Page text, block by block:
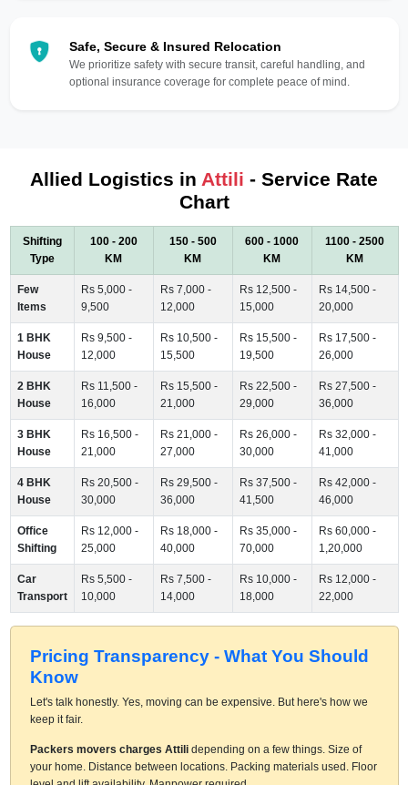
Safe, Secure & Insured Relocation
We prioritize safety with secure transit, careful handling, and
optional insurance coverage for complete peace of mind.
Allied Logistics in Attili - Service Rate
Chart
Shifting
Type
100 - 200
KM
150 - 500
KM
600 - 1000
KM
1100 - 2500
KM
Few
Items
Rs 5,000 -
9,500
Rs 7,000 -
12,000
Rs 12,500 -
15,000
Rs 14,500 -
20,000
1 BHK
House
Rs 9,500 -
12,000
Rs 10,500 -
15,500
Rs 15,500 -
19,500
Rs 17,500 -
26,000
2 BHK
House
Rs 11,500 -
16,000
Rs 15,500 -
21,000
Rs 22,500 -
29,000
Rs 27,500 -
36,000
3 BHK
House
Rs 16,500 -
21,000
Rs 21,000 -
27,000
Rs 26,000 -
30,000
Rs 32,000 -
41,000
4 BHK
House
Rs 20,500 -
30,000
Rs 29,500 -
36,000
Rs 37,500 -
41,500
Rs 42,000 -
46,000
Office
Shifting
Rs 12,000 -
25,000
Rs 18,000 -
40,000
Rs 35,000 -
70,000
Rs 60,000 -
1,20,000
Car
Transport
Rs 5,500 -
10,000
Rs 7,500 -
14,000
Rs 10,000 -
18,000
Rs 12,000 -
22,000
Pricing Transparency - What You Should
Know
Let's talk honestly. Yes, moving can be expensive. But here's how we
keep it fair.
Packers movers charges Attilidepending on a few things. Size of
your home. Distance between locations. Packing materials used. Floor